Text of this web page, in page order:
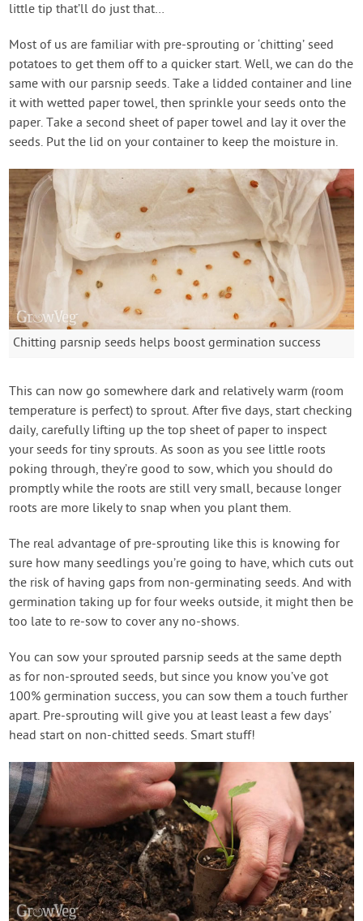
little tip that’ll do just that…
Most of us are familiar with pre-sprouting or ‘chitting’ seed
potatoes to get them off to a quicker start. Well, we can do the
same with our parsnip seeds. Take a lidded container and line
it with wetted paper towel, then sprinkle your seeds onto the
paper. Take a second sheet of paper towel and lay it over the
seeds. Put the lid on your container to keep the moisture in.
Chitting parsnip seeds helps boost germination success
This can now go somewhere dark and relatively warm (room
temperature is perfect) to sprout. After five days, start checking
daily, carefully lifting up the top sheet of paper to inspect
your seeds for tiny sprouts. As soon as you see little roots
poking through, they’re good to sow, which you should do
promptly while the roots are still very small, because longer
roots are more likely to snap when you plant them.
The real advantage of pre-sprouting like this is knowing for
sure how many seedlings you’re going to have, which cuts out
the risk of having gaps from non-germinating seeds. And with
germination taking up for four weeks outside, it might then be
too late to re-sow to cover any no-shows.
You can sow your sprouted parsnip seeds at the same depth
as for non-sprouted seeds, but since you know you’ve got
100% germination success, you can sow them a touch further
apart. Pre-sprouting will give you at least least a few days’
head start on non-chitted seeds. Smart stuff!